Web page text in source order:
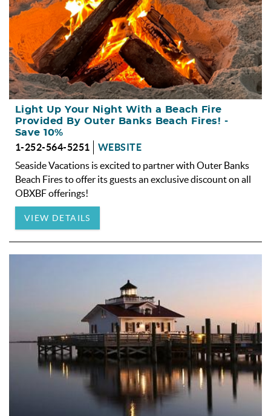
Light Up Your Night With a Beach Fire
Provided By Outer Banks Beach Fires! -
Save 10%
1-252-564-5251
WEBSITE
Seaside Vacations is excited to partner with Outer Banks
Beach Fires to offer its guests an exclusive discount on all
OBXBF offerings!
VIEW DETAILS